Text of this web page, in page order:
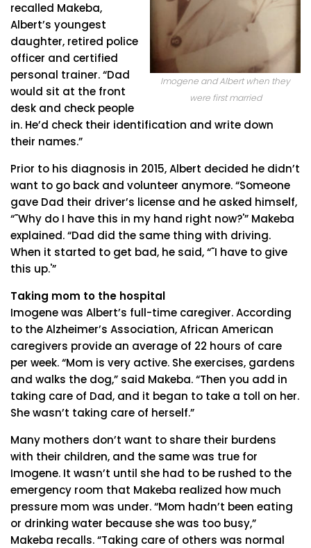
Imogene and Albert when they
were first married
recalled Makeba,
Albert’s youngest
daughter, retired police
officer and certified
personal trainer. “Dad
would sit at the front
desk and check people
in. He’d check their identification and write down
their names.”
Prior to his diagnosis in 2015, Albert decided he didn’t
want to go back and volunteer anymore. “Someone
gave Dad their driver’s license and he asked himself,
“˜Why do I have this in my hand right now?'” Makeba
explained. “Dad did the same thing with driving.
When it started to get bad, he said, “˜I have to give
this up.'”
Taking mom to the hospital
Imogene was Albert’s full-time caregiver. According
to the Alzheimer’s Association, African American
caregivers provide an average of 22 hours of care
per week. “Mom is very active. She exercises, gardens
and walks the dog,” said Makeba. “Then you add in
taking care of Dad, and it began to take a toll on her.
She wasn’t taking care of herself.”
Many mothers don’t want to share their burdens
with their children, and the same was true for
Imogene. It wasn’t until she had to be rushed to the
emergency room that Makeba realized how much
pressure mom was under. “Mom hadn’t been eating
or drinking water because she was too busy,”
Makeba recalls. “Taking care of others was normal